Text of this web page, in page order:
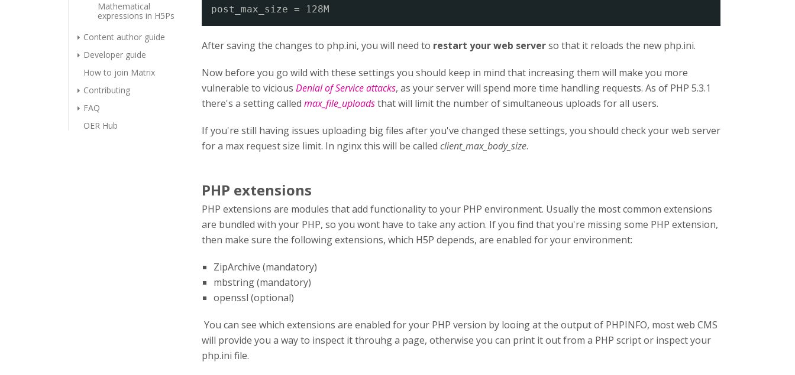
Mathematical
expressions in H5Ps
Content author guide
Developer guide
How to join Matrix
Contributing
FAQ
OER Hub
post_max_size = 128M
After saving the changes to php.ini, you will need to restart your web serverso that it reloads the new php.ini.
Now before you go wild with these settings you should keep in mind that increasing them will make you more
vulnerable to vicious Denial of Service attacks, as your server will spend more time handling requests. As of PHP 5.3.1
there's a setting called max_file_uploadsthat will limit the number of simultaneous uploads for all users.
If you're still having issues uploading big files after you've changed these settings, you should check your web server
for a max request size limit. In nginx this will be called client_max_body_size.
PHP extensions
PHP extensions are modules that add functionality to your PHP environment. Usually the most common extensions
are bundled with your PHP, so you wont have to take any action. If you find that you're missing some PHP extension,
then make sure the following extensions, which H5P depends, are enabled for your environment:
ZipArchive (mandatory)
mbstring (mandatory)
openssl (optional)
You can see which extensions are enabled for your PHP version by looing at the output of PHPINFO, most web CMS
will provide you a way to inspect it throuhg a page, otherwise you can print it out from a PHP script or inspect your
php.ini file.